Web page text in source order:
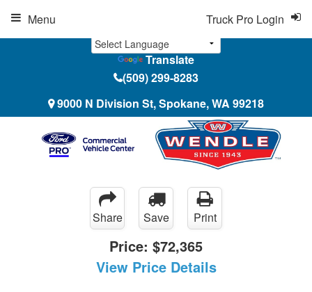
Translate
(509) 299-8283
9000 N Division St, Spokane, WA 99218
Truck Pro Login
Menu
Share Save Print
Price: $72,365
View Price Details